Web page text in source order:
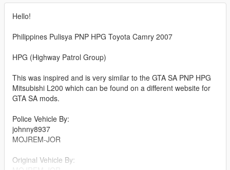
Hello!
Philippines Pulisya PNP HPG Toyota Camry 2007
HPG (Highway Patrol Group)
This was inspired and is very similar to the GTA SA PNP HPG
Mitsubishi L200 which can be found on a different website for
GTA SA mods.
Police Vehicle By:
johnny8937
MOJREM-JOR
Original Vehicle By: